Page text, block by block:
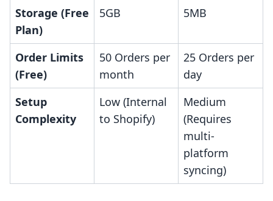
Storage (Free
Plan)
5GB 5MB
Order Limits
(Free)
50 Orders per
month
25 Orders per
day
Setup
Complexity
Low (Internal
to Shopify)
Medium
(Requires
multi-
platform
syncing)